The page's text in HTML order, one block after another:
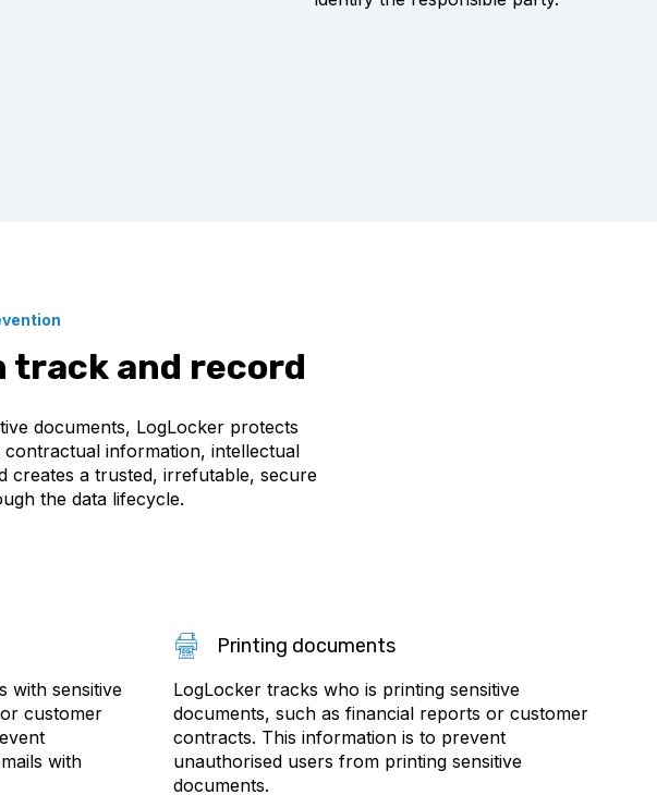
track and record
documents, LogLocker protects
information, intellectual
creates a trusted, irrefutable, secure
the data lifecycle.
with sensitive
customer
with
Printing documents
LogLocker tracks who is printing sensitive
documents, such as financial reports or customer
contracts. This information is to prevent
unauthorised users from printing sensitive
documents.